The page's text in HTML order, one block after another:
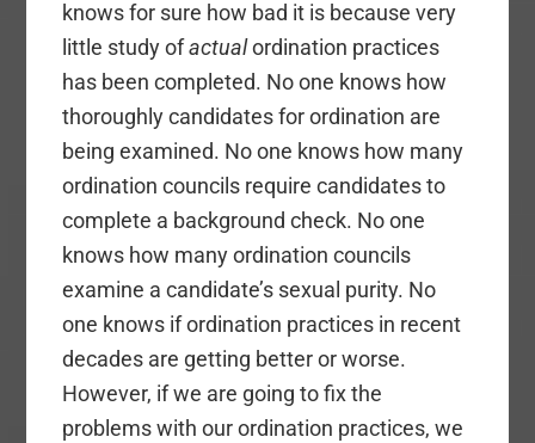
knows for sure how bad it is because very
little study ofactualordination practices
has been completed. No one knows how
thoroughly candidates for ordination are
being examined. No one knows how many
ordination councils require candidates to
complete a background check. No one
knows how many ordination councils
examine a candidate’s sexual purity. No
one knows if ordination practices in recent
decades are getting better or worse.
However, if we are going to fix the
problems with our ordination practices, we